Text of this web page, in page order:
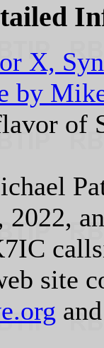
X,
by
of
2022,
site